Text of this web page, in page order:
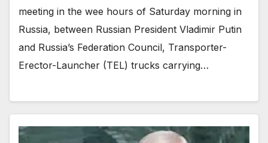
meeting in the wee hours of Saturday morning in
Russia, between Russian President Vladimir Putin
and Russia’s Federation Council, Transporter-
Erector-Launcher (TEL) trucks carrying…